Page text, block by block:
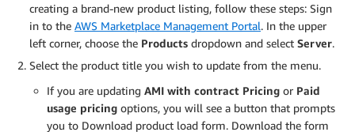
creating a brand-new product listing, follow these steps: Sign
in to the AWS Marketplace Management Portal. In the upper
left corner, choose the Products dropdown and select Server.
Select the product title you wish to update from the menu.
If you are updating AMI with contract Pricing or Paid
usage pricing options, you will see a button that prompts
you to Download product load form. Download the form